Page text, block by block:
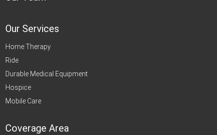
Our Services
Home Therapy
Ride
Durable Medical Equipment
Hospice
Mobile Care
Coverage Area